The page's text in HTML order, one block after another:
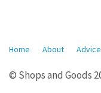
Home About
© Shops and Goods